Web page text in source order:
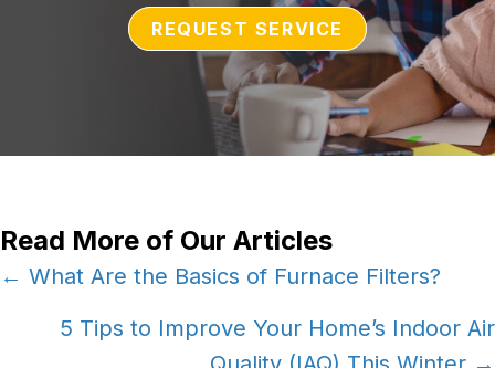
REQUEST SERVICE
Read More of Our Articles
Posts
navigation
← What Are the Basics of Furnace Filters?
5 Tips to Improve Your Home’s Indoor Air